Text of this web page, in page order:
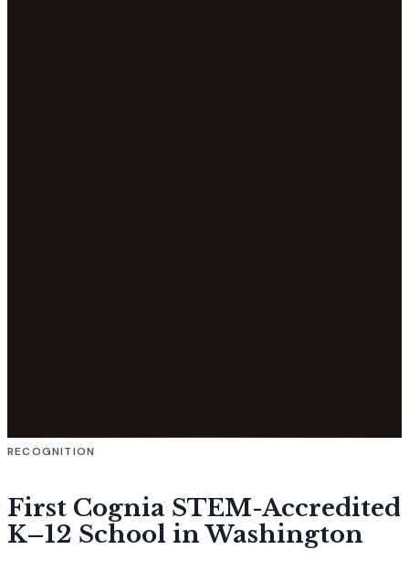
RECOGNITION
First Cognia STEM-Accredited
K–12 School in Washington